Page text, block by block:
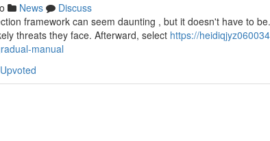
News
Discuss
framework can seem daunting , but it doesn't have to
threats they face. Afterward, select https://
manual